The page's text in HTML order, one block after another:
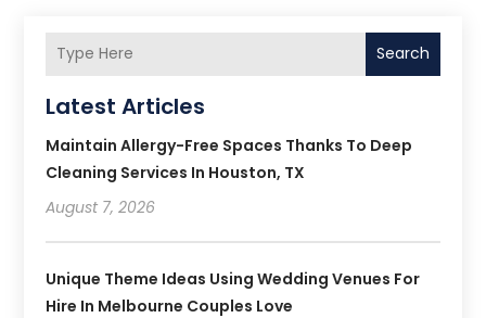
Search
Latest Articles
Maintain Allergy-Free Spaces Thanks To Deep
Cleaning Services In Houston, TX
August 7, 2026
Unique Theme Ideas Using Wedding Venues For
Hire In Melbourne Couples Love